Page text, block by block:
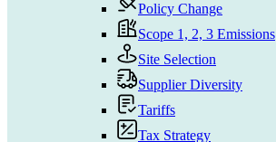
Policy Change
Scope 1, 2, 3 Emissions
Site Selection
Supplier Diversity
Tariffs
Tax Strategy